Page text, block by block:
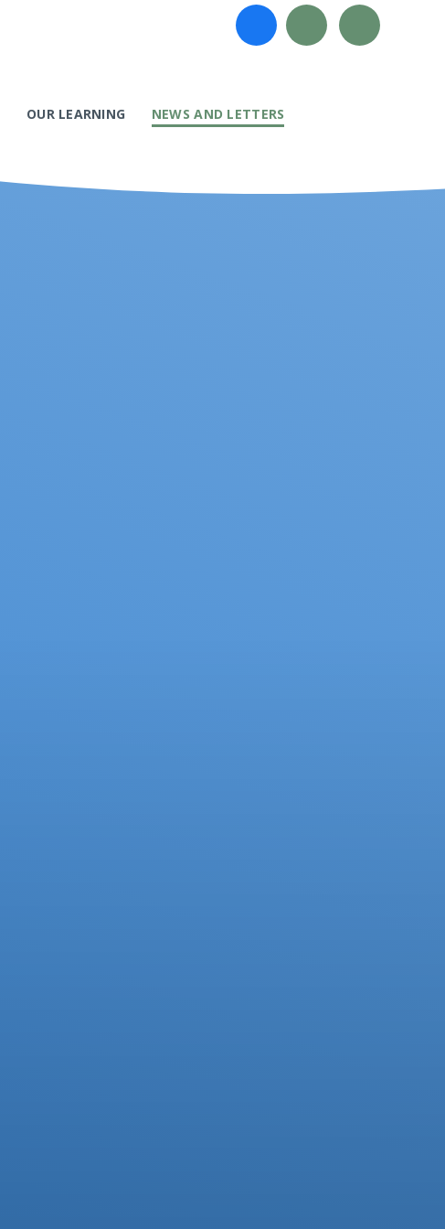
OUR LEARNING NEWS AND LETTERS